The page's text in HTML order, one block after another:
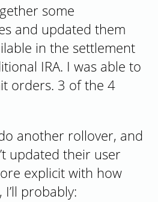
some
and updated them
in the settlement
IRA. I was able to
orders. 3 of the 4
another rollover, and
updated their user
explicit with how
probably: